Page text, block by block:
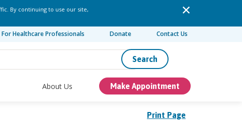
By continuing to use our site,
For Healthcare Professionals Donate Contact Us
Search
About Us Make Appointment
Print Page